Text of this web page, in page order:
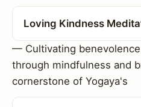
Loving Kindness
— Cultivating
through mindfulness and
cornerstone of Yogaya's